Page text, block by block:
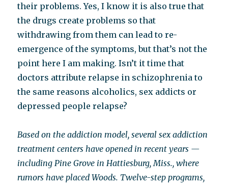
their problems. Yes, I know it is also true that
the drugs create problems so that
withdrawing from them can lead to re-
emergence of the symptoms, but that’s not the
point here I am making. Isn’t it time that
doctors attribute relapse in schizophrenia to
the same reasons alcoholics, sex addicts or
depressed people relapse?
Based on the addiction model, several sex addiction
treatment centers have opened in recent years —
including Pine Grove in Hattiesburg, Miss., where
rumors have placed Woods. Twelve-step programs,